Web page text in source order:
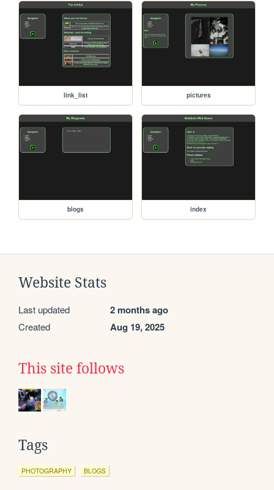
link_list pictures
blogs index
Website Stats
Last updated 2 months ago
Created Aug 19, 2025
This site follows
Tags
PHOTOGRAPHY BLOGS